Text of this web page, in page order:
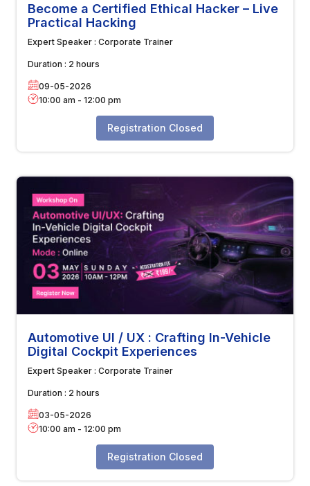
Become a Certified Ethical Hacker – Live
Practical Hacking
Expert Speaker : Corporate Trainer
Duration : 2 hours
09-05-2026
10:00 am - 12:00 pm
Registration Closed
Automotive UI / UX : Crafting In-Vehicle
Digital Cockpit Experiences
Expert Speaker : Corporate Trainer
Duration : 2 hours
03-05-2026
10:00 am - 12:00 pm
Registration Closed